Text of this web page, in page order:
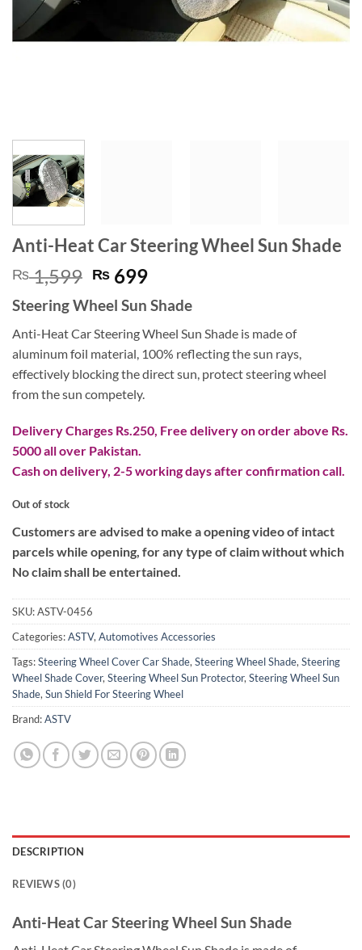
Anti-Heat Car Steering Wheel Sun Shade
₨1,599 Original
price
was:
₨ 1,599.
₨ 699Current
price
is:
₨ 699.
Steering Wheel Sun Shade
Anti-Heat Car Steering Wheel Sun Shade is made of
aluminum foil material, 100% reflecting the sun rays,
effectively blocking the direct sun, protect steering wheel
from the sun competely.
Delivery Charges Rs.250, Free delivery on order above Rs.
5000 all over Pakistan.
Cash on delivery, 2-5 working days after confirmation call.
Out of stock
Customers are advised to make a opening video of intact
parcels while opening, for any type of claim without which
No claim shall be entertained.
SKU:ASTV-0456
Categories:ASTV, Automotives Accessories
Tags:Steering Wheel Cover Car Shade, Steering Wheel Shade, Steering
Wheel Shade Cover, Steering Wheel Sun Protector, Steering Wheel Sun
Shade, Sun Shield For Steering Wheel
Brand:ASTV
DESCRIPTION
REVIEWS (0)
Anti-Heat Car Steering Wheel Sun Shade